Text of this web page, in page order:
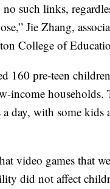
such links,
Jie Zhang,
College of
160 pre-teen
income households.
day, with some
video games that
did not affect